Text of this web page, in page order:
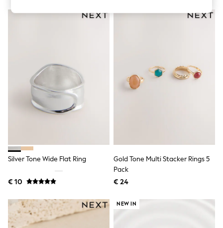
Beach Dresses & Kaftans
Shorts
Sunglasses
Sunsafe Swimwear
Tops & T-Shirts
Baby Holiday Shop
Beach Bags
Beach Towels
Birkenstock
Crocs
Havaianas
Rayban
Skechers
GIRLS
Silver Tone Wide Flat Ring
€ 10
Gold Tone Multi Stacker Rings 5
Pack
€ 24
NEW IN